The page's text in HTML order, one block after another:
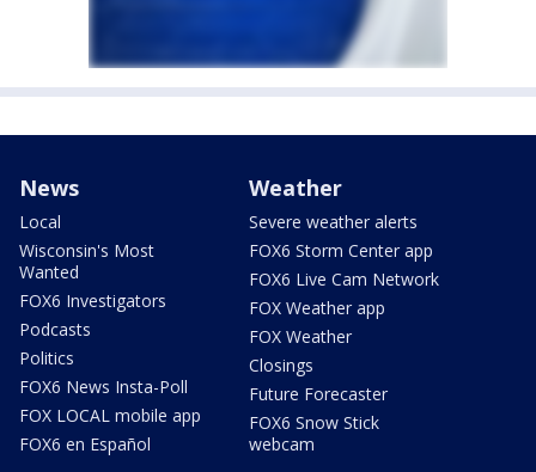
News
Local
Wisconsin's Most
Wanted
FOX6 Investigators
Podcasts
Politics
FOX6 News Insta-Poll
FOX LOCAL mobile app
FOX6 en Español
Weather
Severe weather alerts
FOX6 Storm Center app
FOX6 Live Cam Network
FOX Weather app
FOX Weather
Closings
Future Forecaster
FOX6 Snow Stick
webcam